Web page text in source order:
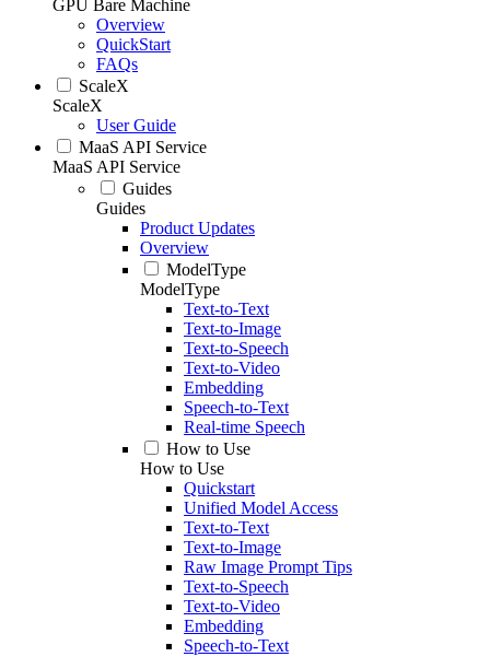
GPU Bare Machine
Overview
QuickStart
FAQs
ScaleX
ScaleX
User Guide
MaaS API Service
MaaS API Service
Guides
Guides
Product Updates
Overview
ModelType
ModelType
Text-to-Text
Text-to-Image
Text-to-Speech
Text-to-Video
Embedding
Speech-to-Text
Real-time Speech
How to Use
How to Use
Quickstart
Unified Model Access
Text-to-Text
Text-to-Image
Raw Image Prompt Tips
Text-to-Speech
Text-to-Video
Embedding
Speech-to-Text